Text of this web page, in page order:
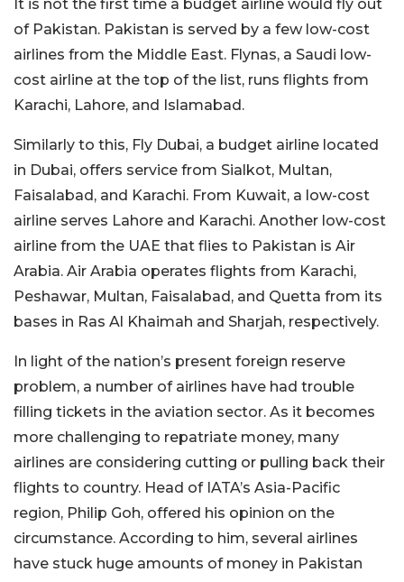
It is not the first time a budget airline would fly out
of Pakistan. Pakistan is served by a few low-cost
airlines from the Middle East. Flynas, a Saudi low-
cost airline at the top of the list, runs flights from
Karachi, Lahore, and Islamabad.
Similarly to this, Fly Dubai, a budget airline located
in Dubai, offers service from Sialkot, Multan,
Faisalabad, and Karachi. From Kuwait, a low-cost
airline serves Lahore and Karachi. Another low-cost
airline from the UAE that flies to Pakistan is Air
Arabia. Air Arabia operates flights from Karachi,
Peshawar, Multan, Faisalabad, and Quetta from its
bases in Ras Al Khaimah and Sharjah, respectively.
In light of the nation’s present foreign reserve
problem, a number of airlines have had trouble
filling tickets in the aviation sector. As it becomes
more challenging to repatriate money, many
airlines are considering cutting or pulling back their
flights to country. Head of IATA’s Asia-Pacific
region, Philip Goh, offered his opinion on the
circumstance. According to him, several airlines
have stuck huge amounts of money in Pakistan